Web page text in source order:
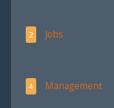
2 Jobs
4 Management